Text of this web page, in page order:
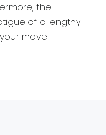
the
of a lengthy
move.